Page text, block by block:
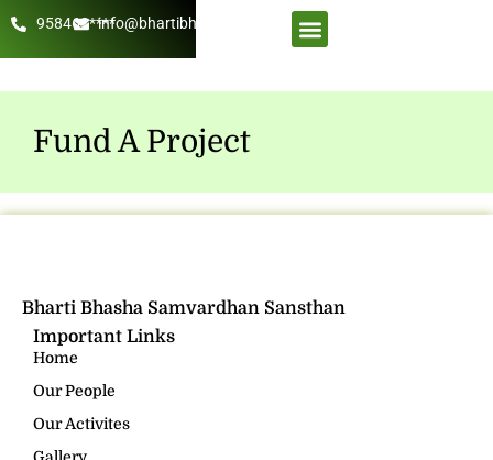
958462****info@bhartibhasha.org
Fund A Project
Bharti Bhasha Samvardhan Sansthan
Important Links
Home
Our People
Our Activites